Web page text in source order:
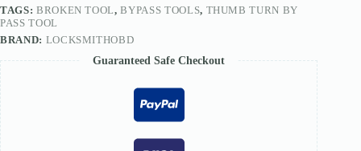
TAGS: BROKEN TOOL,BYPASS TOOLS, THUMB TURN BY
PASS TOOL
BRAND: LOCKSMITHOBD
Guaranteed Safe Checkout